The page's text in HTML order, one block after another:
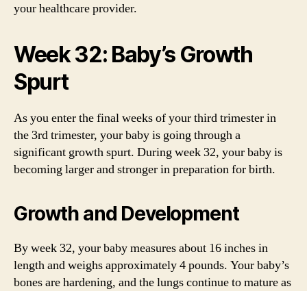
your healthcare provider.
Week 32: Baby’s Growth
Spurt
As you enter the final weeks of your third trimester in
the 3rd trimester, your baby is going through a
significant growth spurt. During week 32, your baby is
becoming larger and stronger in preparation for birth.
Growth and Development
By week 32, your baby measures about 16 inches in
length and weighs approximately 4 pounds. Your baby’s
bones are hardening, and the lungs continue to mature as